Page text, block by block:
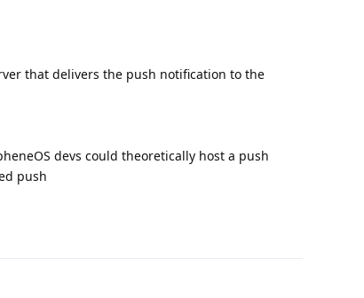
that delivers the push notification to the
devs could theoretically host a push
push